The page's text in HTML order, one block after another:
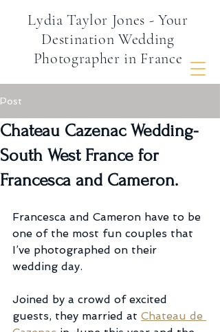
Lydia Taylor Jones - Your
Destination Wedding
Photographer in France
Post
Chateau Cazenac Wedding-
South West France for
Francesca and Cameron.
Francesca and Cameron have to be
one of the most fun couples that
I’ve photographed on their
wedding day.
Joined by a crowd of excited
guests, they married at Chateau de